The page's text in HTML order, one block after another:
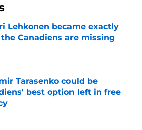
Lehkonen became exactly
Canadiens are missing
by on Invalid Date
Tarasenko could be
best option left in free